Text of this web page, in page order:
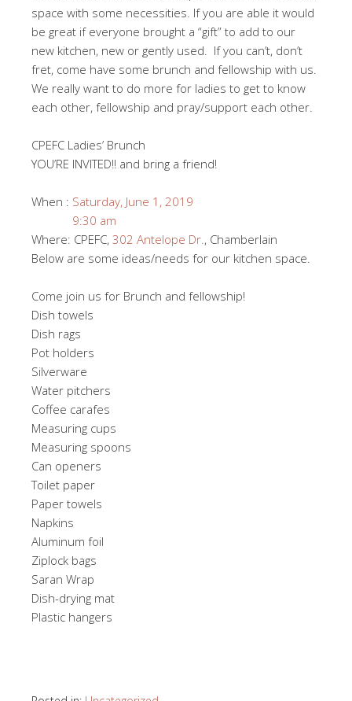
space with some necessities. If you are able it would
be great if everyone brought a “gift” to add to our
new kitchen, new or gently used. If you can’t, don’t
fret, come have some brunch and fellowship with us.
We really want to do more for ladies to get to know
each other, fellowship and pray/support each other.
CPEFC Ladies’ Brunch
YOU’RE INVITED!! and bring a friend!
When : Saturday, June 1, 2019
9:30 am
Where: CPEFC, 302 Antelope Dr., Chamberlain
Below are some ideas/needs for our kitchen space.
Come join us for Brunch and fellowship!
Dish towels
Dish rags
Pot holders
Silverware
Water pitchers
Coffee carafes
Measuring cups
Measuring spoons
Can openers
Toilet paper
Paper towels
Napkins
Aluminum foil
Ziplock bags
Saran Wrap
Dish-drying mat
Plastic hangers